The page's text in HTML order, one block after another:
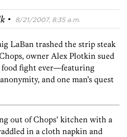
· 8/21/2007, 8:35 a.m.
LaBan trashed the strip steak
owner Alex Plotkin sued
food fight ever—featuring
and one man’s quest
out of Chops’ kitchen with a
in a cloth napkin and